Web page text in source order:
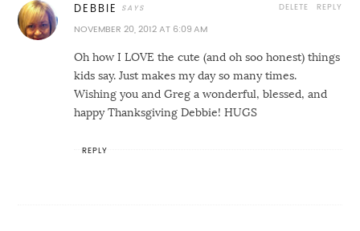
DEBBIE
NOVEMBER 20, 2012 AT 6:09 AM
Oh how I LOVE the cute (and oh soo honest) things
kids say. Just makes my day so many times.
Wishing you and Greg a wonderful, blessed, and
happy Thanksgiving Debbie! HUGS
REPLY
DELETE
REPLY